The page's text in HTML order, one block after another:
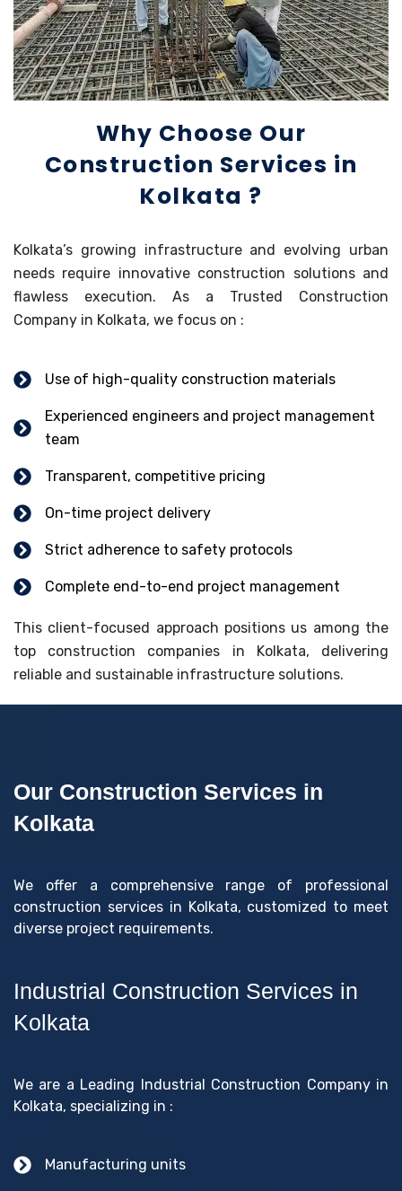
Why Choose Our
Construction Services in
Kolkata ?
Kolkata’s growing infrastructure and evolving urban
needs require innovative construction solutions and
flawless execution. As a Trusted Construction
Company in Kolkata, we focus on :
Use of high-quality construction materials
Experienced engineers and project management
team
Transparent, competitive pricing
On-time project delivery
Strict adherence to safety protocols
Complete end-to-end project management
This client-focused approach positions us among the
top construction companies in Kolkata, delivering
reliable and sustainable infrastructure solutions.
Our Construction Services in
Kolkata
We offer a comprehensive range of professional
construction services in Kolkata, customized to meet
diverse project requirements.
Industrial Construction Services in
Kolkata
We are a Leading Industrial Construction Company in
Kolkata, specializing in :
Manufacturing units